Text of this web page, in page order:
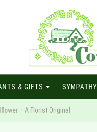
& GIFTS SYMPATHY
– A Florist Original